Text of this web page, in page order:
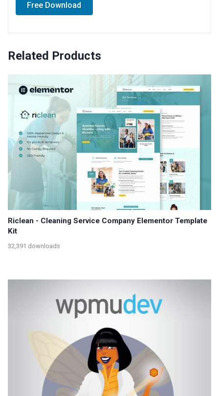
Free Download
Related Products
Riclean - Cleaning Service Company Elementor Template
Kit
32,391 downloads